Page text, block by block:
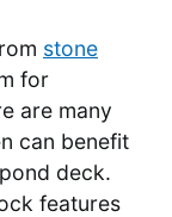
stone
for
are many
can benefit
deck.
features